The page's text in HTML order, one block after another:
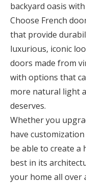
backyard oasis
Choose French
that provide
luxurious, iconic
doors made from
with options that
more natural light
deserves.
Whether you
have
be able to create
best in its
your home all over